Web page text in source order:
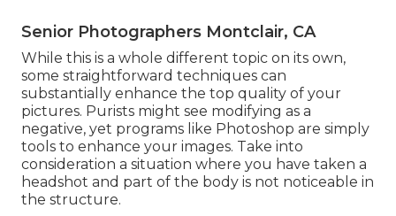
Senior Photographers Montclair, CA
While this is a whole different topic on its own,
some straightforward techniques can
substantially enhance the top quality of your
pictures. Purists might see modifying as a
negative, yet programs like Photoshop are simply
tools to enhance your images. Take into
consideration a situation where you have taken a
headshot and part of the body is not noticeable in
the structure.